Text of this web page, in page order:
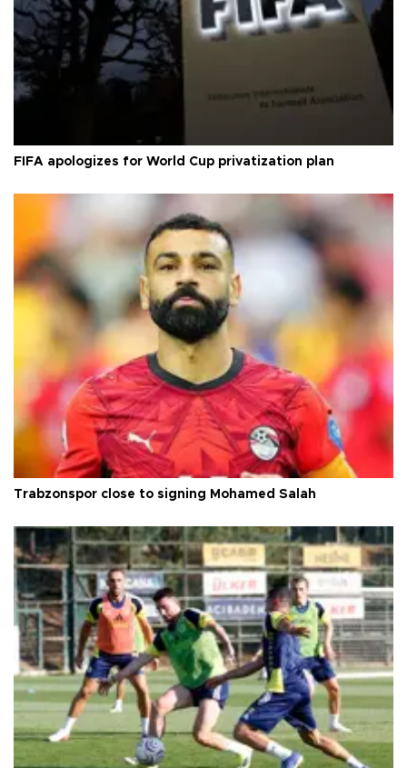
FIFA apologizes for World Cup privatization plan
Trabzonspor close to signing Mohamed Salah